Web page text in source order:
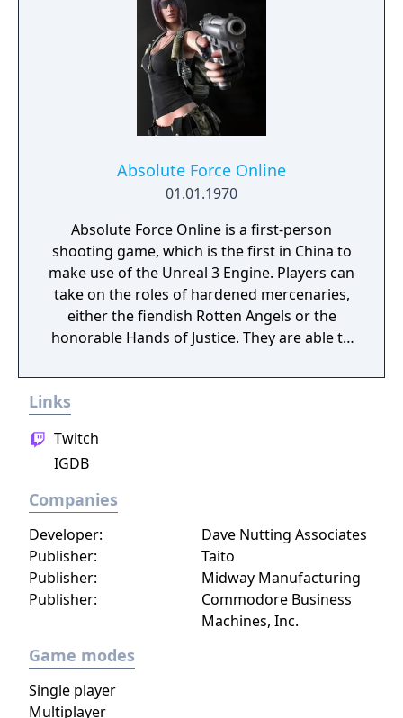
Absolute Force Online
01.01.1970
Absolute Force Online is a first-person
shooting game, which is the first in China to
make use of the Unreal 3 Engine. Players can
take on the roles of hardened mercenaries,
either the fiendish Rotten Angels or the
honorable Hands of Justice. They are able to
(aircraft and tanks) to fight battles in famous
locations, mysterious islands, and modern
also be campaign modes featured, where
you can fight alongside your teammates
against infected zombies and other
Links
Twitch
IGDB
Companies
Publisher: Taito
Developer: Dave Nutting Associates
Publisher:
Midway Manufacturing
Publisher:
Commodore Business
Machines, Inc.
Game modes
Single player
Multiplayer